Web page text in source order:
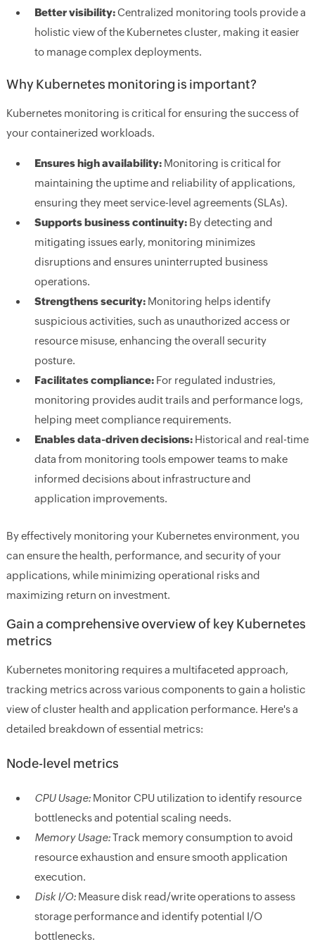
Better visibility:Centralized monitoring tools provide a
holistic view of the Kubernetes cluster, making it easier
to manage complex deployments.
Why Kubernetes monitoring is important?
Kubernetes monitoring is critical for ensuring the success of
your containerized workloads.
Ensures high availability:Monitoring is critical for
maintaining the uptime and reliability of applications,
ensuring they meet service-level agreements (SLAs).
Supports business continuity:By detecting and
mitigating issues early, monitoring minimizes
disruptions and ensures uninterrupted business
operations.
Strengthens security:Monitoring helps identify
suspicious activities, such as unauthorized access or
resource misuse, enhancing the overall security
posture.
Facilitates compliance:For regulated industries,
monitoring provides audit trails and performance logs,
helping meet compliance requirements.
Enables data-driven decisions:Historical and real-time
data from monitoring tools empower teams to make
informed decisions about infrastructure and
application improvements.
By effectively monitoring your Kubernetes environment, you
can ensure the health, performance, and security of your
applications, while minimizing operational risks and
maximizing return on investment.
Gain a comprehensive overview of key Kubernetes
metrics
Kubernetes monitoring requires a multifaceted approach,
tracking metrics across various components to gain a holistic
view of cluster health and application performance. Here's a
detailed breakdown of essential metrics:
Node-level metrics
CPU Usage:Monitor CPU utilization to identify resource
bottlenecks and potential scaling needs.
Memory Usage:Track memory consumption to avoid
resource exhaustion and ensure smooth application
execution.
Disk I/O:Measure disk read/write operations to assess
storage performance and identify potential I/O
bottlenecks.